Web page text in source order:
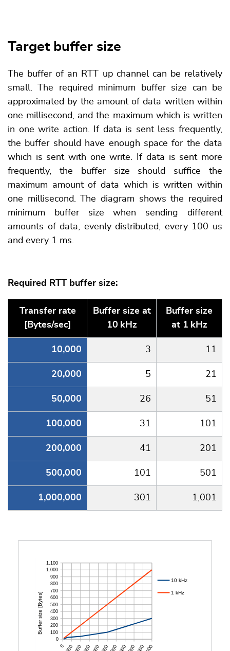
Target buffer size
The buffer of an RTT up channel can be relatively
small. The required minimum buffer size can be
approximated by the amount of data written within
one millisecond, and the maximum which is written
in one write action. If data is sent less frequently,
the buffer should have enough space for the data
which is sent with one write. If data is sent more
frequently, the buffer size should suffice the
maximum amount of data which is written within
one millisecond. The diagram shows the required
minimum buffer size when sending different
amounts of data, evenly distributed, every 100 us
and every 1 ms.
Required RTT buffer size:
Transfer rate
[Bytes/sec]
Buffer size at
10 kHz
Buffer size
at 1 kHz
10,000 3 11
20,000 5 21
50,000 26 51
100,000 31 101
200,000 41 201
500,000 101 501
1,000,000 301 1,001